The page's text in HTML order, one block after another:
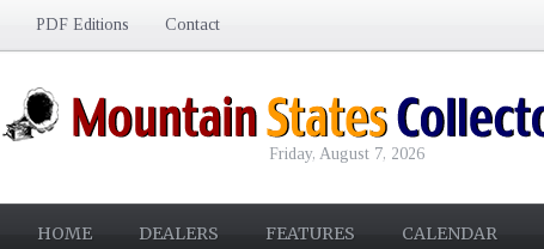
PDF Editions Contact
Friday, August 7, 2026
HOME DEALERS FEATURES CALENDAR